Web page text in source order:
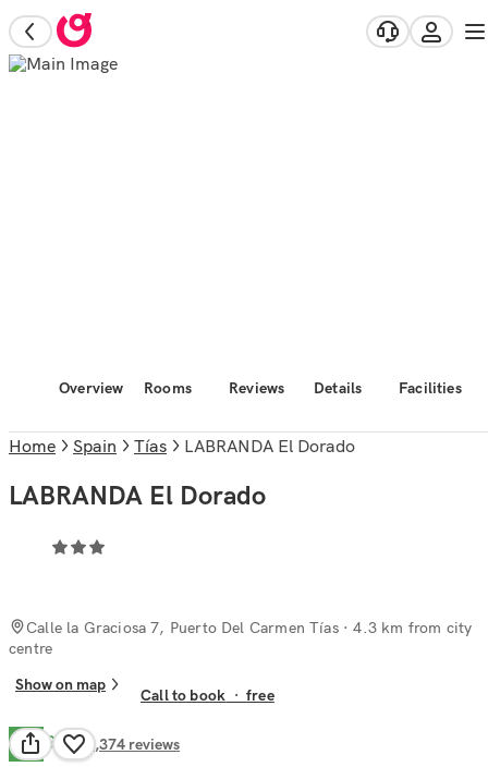
Overview Rooms Reviews Details Facilities
Home Spain Tías LABRANDA El Dorado
LABRANDA El Dorado
Calle la Graciosa 7, Puerto Del Carmen Tías· 4.3 km from city
centre
Show on map
Call to book ·free
7.9 Good 1,374 reviews